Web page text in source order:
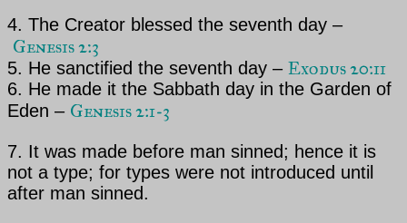
4. The Creator blessed the seventh day –
Genesis 2:3
5. He sanctified the seventh day – Exodus 20:11
6. He made it the Sabbath day in the Garden of
Eden – Genesis 2:1-3
7. It was made before man sinned; hence it is
not a type; for types were not introduced until
after man sinned.